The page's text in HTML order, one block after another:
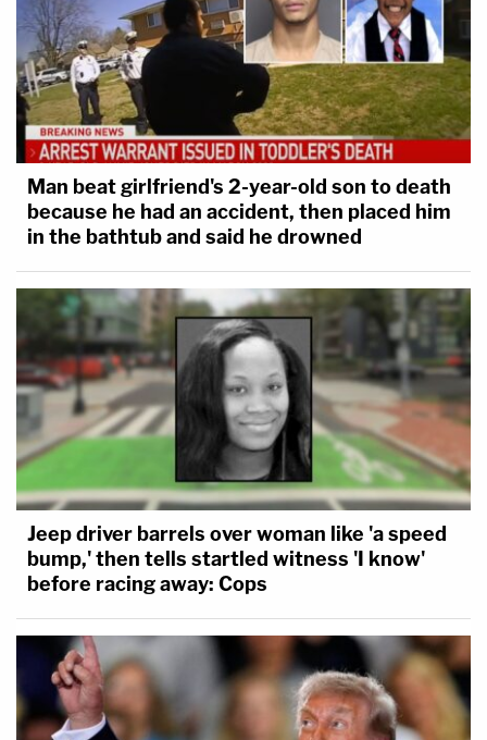
Man beat girlfriend's 2-year-old son to death
because he had an accident, then placed him
in the bathtub and said he drowned
Jeep driver barrels over woman like 'a speed
bump,' then tells startled witness 'I know'
before racing away: Cops